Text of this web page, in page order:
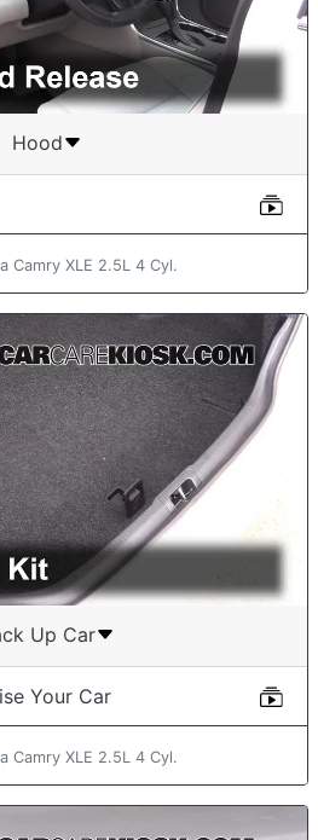
Hood
Camry XLE 2.5L 4 Cyl.
Up Car
Your Car
Camry XLE 2.5L 4 Cyl.